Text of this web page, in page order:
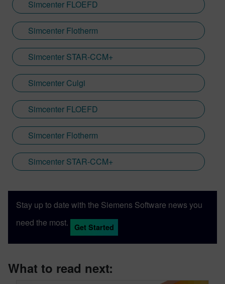
Simcenter FLOEFD
Simcenter Flotherm
Simcenter STAR-CCM+
Simcenter Culgi
Simcenter FLOEFD
Simcenter Flotherm
Simcenter STAR-CCM+
Stay up to date with the Siemens Software news you
need the most.
Get Started
What to read next: